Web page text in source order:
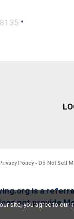
•
Policy- Do Not Sell
is a
not provide
site, you agree to our